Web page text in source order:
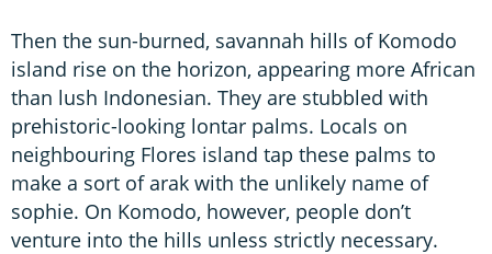
Then the sun-burned, savannah hills of Komodo
island rise on the horizon, appearing more African
than lush Indonesian. They are stubbled with
prehistoric-looking lontar palms. Locals on
neighbouring Flores island tap these palms to
make a sort of arak with the unlikely name of
sophie. On Komodo, however, people don’t
venture into the hills unless strictly necessary.